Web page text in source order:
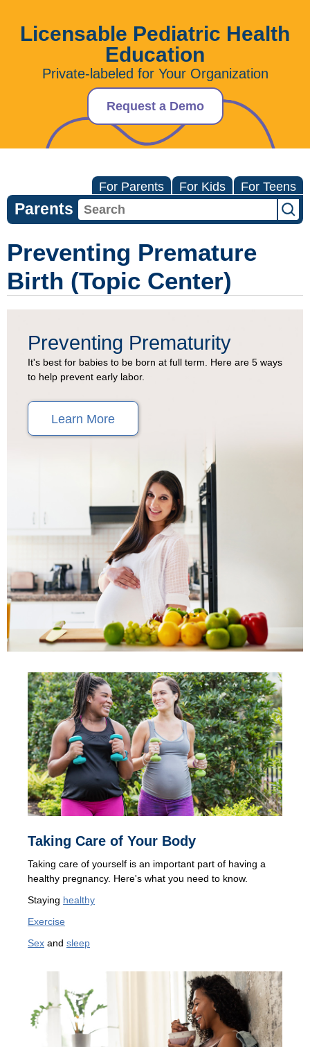
Licensable Pediatric Health
Education
Private-labeled for Your Organization
Request a Demo
For Parents For Kids For Teens
Parents
Preventing Premature
Birth (Topic Center)
Preventing Prematurity
It's best for babies to be born at full term. Here are 5 ways
to help prevent early labor.
Learn More
Taking Care of Your Body
Taking care of yourself is an important part of having a
healthy pregnancy. Here's what you need to know.
Staying healthy
Exercise
Sex and sleep